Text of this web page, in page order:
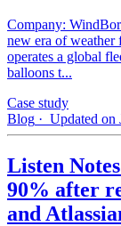
Company:
new era of weather
operates a global
balloons t...
Case study
Blog · Updated on
Listen
90% after
and